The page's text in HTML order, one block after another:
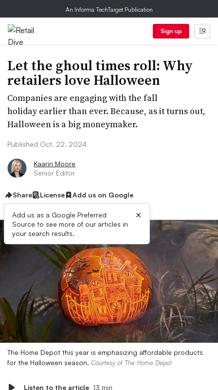
An Informa TechTarget Publication
Sign up
Let the ghoul times roll: Why
retailers love Halloween
Companies are engaging with the fall
holiday earlier than ever. Because, as it turns out,
Halloween is a big moneymaker.
Published Oct. 22, 2024
Kaarin Moore
Senior Editor
Share License Add us on Google
Add us as a Google Preferred
Source to see more of our articles in
your search results.
×
The Home Depot this year is emphasizing affordable products
for the Halloween season. Courtesy of The Home Depot
Listen to the article 13 min